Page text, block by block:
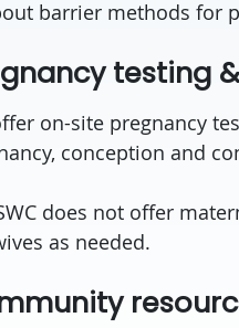
barrier methods for
testing
on-site pregnancy
conception and
does not offer
as needed.